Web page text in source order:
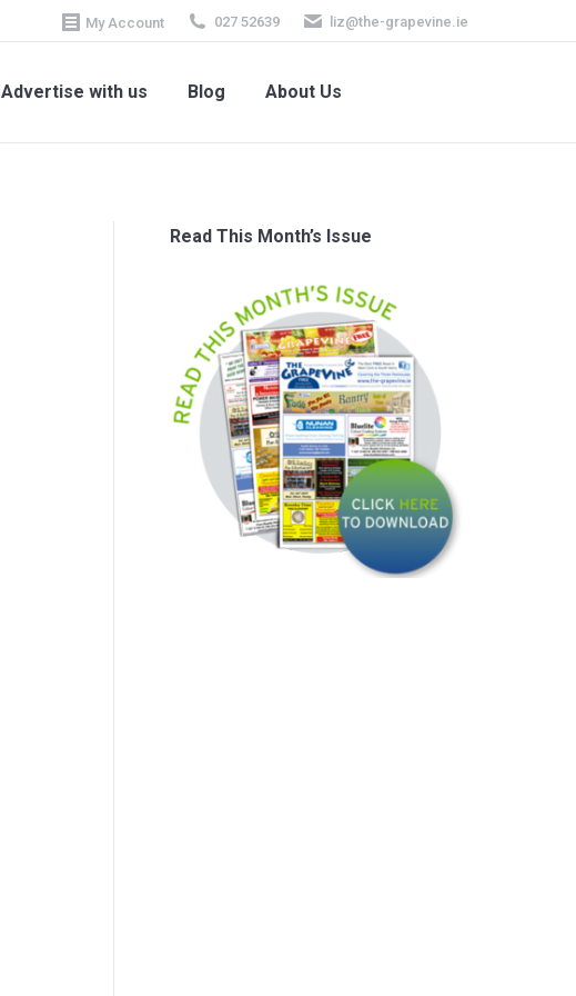
My Account 027 52639 liz@the-grapevine.ie
Advertise with us Blog About Us
Read This Month’s Issue
Advertise with us Blog About Us